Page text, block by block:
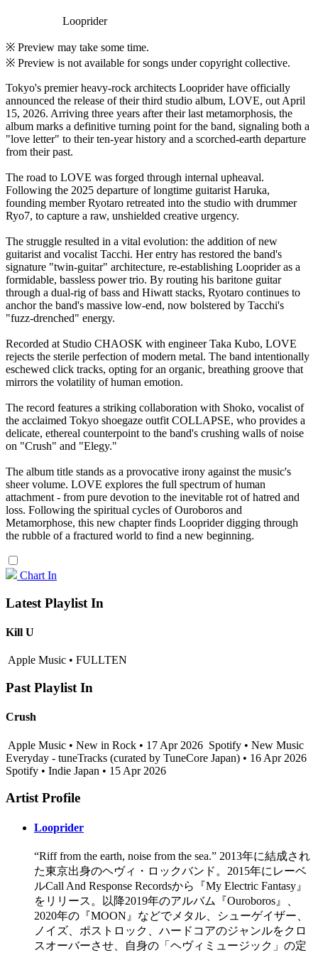
Looprider
※ Preview may take some time.
※ Preview is not available for songs under copyright collective.
Tokyo's premier heavy-rock architects Looprider have officially
announced the release of their third studio album, LOVE, out April
15, 2026. Arriving three years after their last metamorphosis, the
album marks a definitive turning point for the band, signaling both a
"love letter" to their ten-year history and a scorched-earth departure
from their past.
The road to LOVE was forged through internal upheaval.
Following the 2025 departure of longtime guitarist Haruka,
founding member Ryotaro retreated into the studio with drummer
Ryo7, to capture a raw, unshielded creative urgency.
The struggle resulted in a vital evolution: the addition of new
guitarist and vocalist Tacchi. Her entry has restored the band's
signature "twin-guitar" architecture, re-establishing Looprider as a
formidable, bassless power trio. By routing his baritone guitar
through a dual-rig of bass and Hiwatt stacks, Ryotaro continues to
anchor the band's massive low-end, now bolstered by Tacchi's
"fuzz-drenched" energy.
Recorded at Studio CHAOSK with engineer Taka Kubo, LOVE
rejects the sterile perfection of modern metal. The band intentionally
eschewed click tracks, opting for an organic, breathing groove that
mirrors the volatility of human emotion.
The record features a striking collaboration with Shoko, vocalist of
the acclaimed Tokyo shoegaze outfit COLLAPSE, who provides a
delicate, ethereal counterpoint to the band's crushing walls of noise
on "Crush" and "Elegy."
The album title stands as a provocative irony against the music's
sheer volume. LOVE explores the full spectrum of human
attachment - from pure devotion to the inevitable rot of hatred and
loss. Following the spiritual cycles of Ouroboros and
Metamorphose, this new chapter finds Looprider digging through
the rubble of a fractured world to find a new beginning.
Chart In
Latest Playlist In
Kill U
Apple Music • FULLTEN
Past Playlist In
Crush
Apple Music • New in Rock • 17 Apr 2026 Spotify • New Music
Everyday - tuneTracks (curated by TuneCore Japan) • 16 Apr 2026
Spotify • Indie Japan • 15 Apr 2026
Artist Profile
Looprider
“Riff from the earth, noise from the sea.” 2013年に結成され
た東京出身のヘヴィ・ロックバンド。2015年にレーベ
ルCall And Response Recordsから『My Electric Fantasy』
をリリース。以降2019年のアルバム『Ouroboros』、
2020年の『MOON』などでメタル、シューゲイザー、
ノイズ、ポストロック、ハードコアのジャンルをクロ
スオーバーさせ、自身の「ヘヴィミュージック」の定